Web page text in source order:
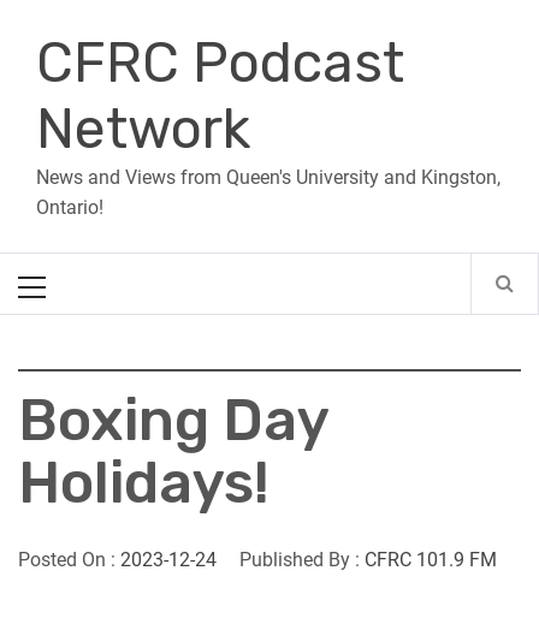
contentCFRC Podcast
Network
News and Views from Queen's University and Kingston,
Ontario!
Menu
Boxing Day
Holidays!
Posted On : 2023-12-24 Published By : CFRC 101.9 FM